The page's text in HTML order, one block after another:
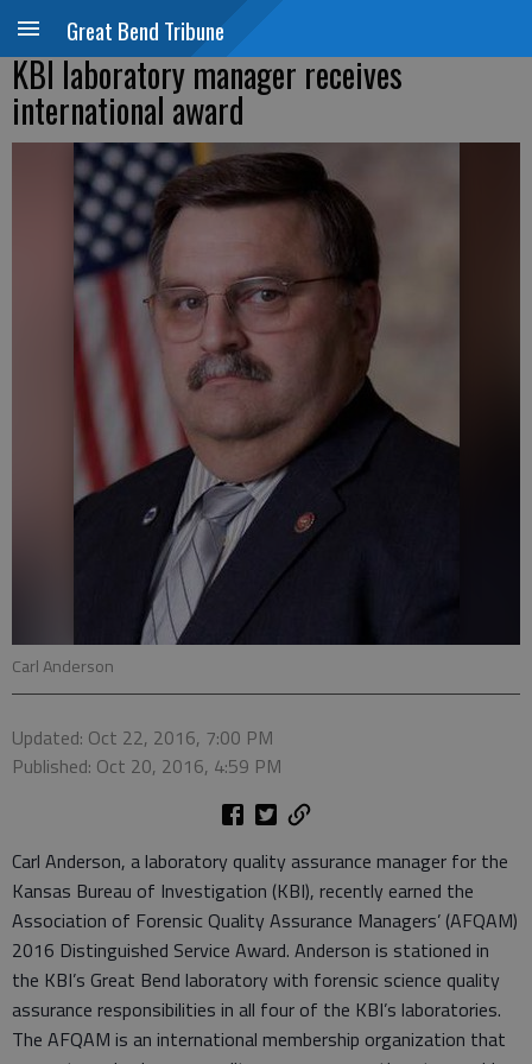
Great Bend Tribune
KBI laboratory manager receives
international award
Carl Anderson
Updated: Oct 22, 2016, 7:00 PM
Published: Oct 20, 2016, 4:59 PM
Carl Anderson, a laboratory quality assurance manager for the
Kansas Bureau of Investigation (KBI), recently earned the
Association of Forensic Quality Assurance Managers’ (AFQAM)
2016 Distinguished Service Award. Anderson is stationed in
the KBI’s Great Bend laboratory with forensic science quality
assurance responsibilities in all four of the KBI’s laboratories.
The AFQAM is an international membership organization that